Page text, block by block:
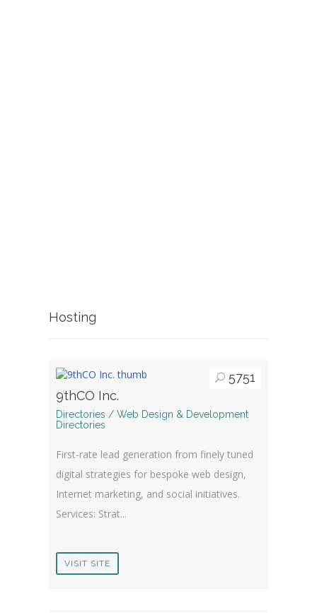
Hosting
5751
9thCO Inc.
Directories / Web Design & Development
Directories
First-rate lead generation from finely tuned
digital strategies for bespoke web design,
Internet marketing, and social initiatives.
Services: Strat...
VISIT SITE